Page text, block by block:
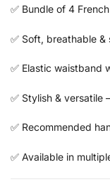
✅ Bundle of 4
✅ Soft, breathable
✅ Elastic waistband
✅ Stylish & versatile
✅ Recommended
✅ Available in